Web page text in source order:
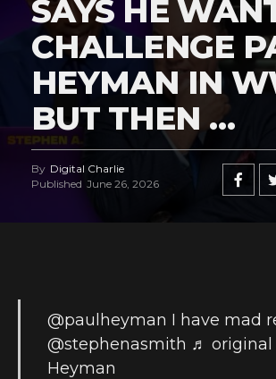
SAYS HE
CHALLENGE
HEYMAN IN
BUT THEN …
By Digital Charlie
Published June 26, 2026
@paulheyman I have mad
@stephenasmith ♬ original
Heyman